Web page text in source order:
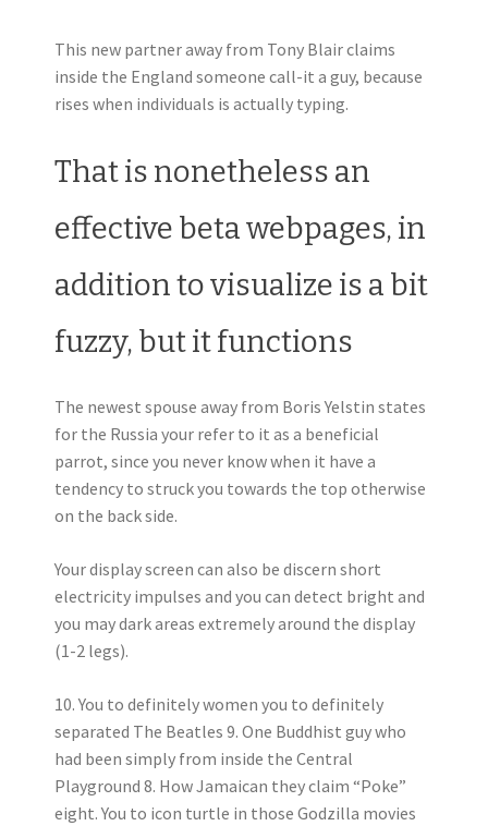
This new partner away from Tony Blair claims
inside the England someone call-it a guy, because
rises when individuals is actually typing.
That is nonetheless an
effective beta webpages, in
addition to visualize is a bit
fuzzy, but it functions
The newest spouse away from Boris Yelstin states
for the Russia your refer to it as a beneficial
parrot, since you never know when it have a
tendency to struck you towards the top otherwise
on the back side.
Your display screen can also be discern short
electricity impulses and you can detect bright and
you may dark areas extremely around the display
(1-2 legs).
10. You to definitely women you to definitely
separated The Beatles 9. One Buddhist guy who
had been simply from inside the Central
Playground 8. How Jamaican they claim “Poke”
eight. You to icon turtle in those Godzilla movies